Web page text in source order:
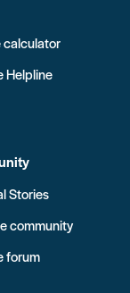
calculator
Helpline
Stories
community
forum